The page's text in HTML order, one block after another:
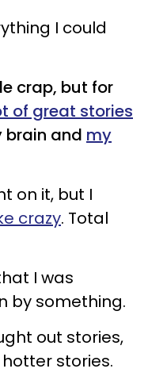
I could
crap, but for
of great stories
and my
on it, but I
crazy. Total
I was
by something.
out stories,
stories.